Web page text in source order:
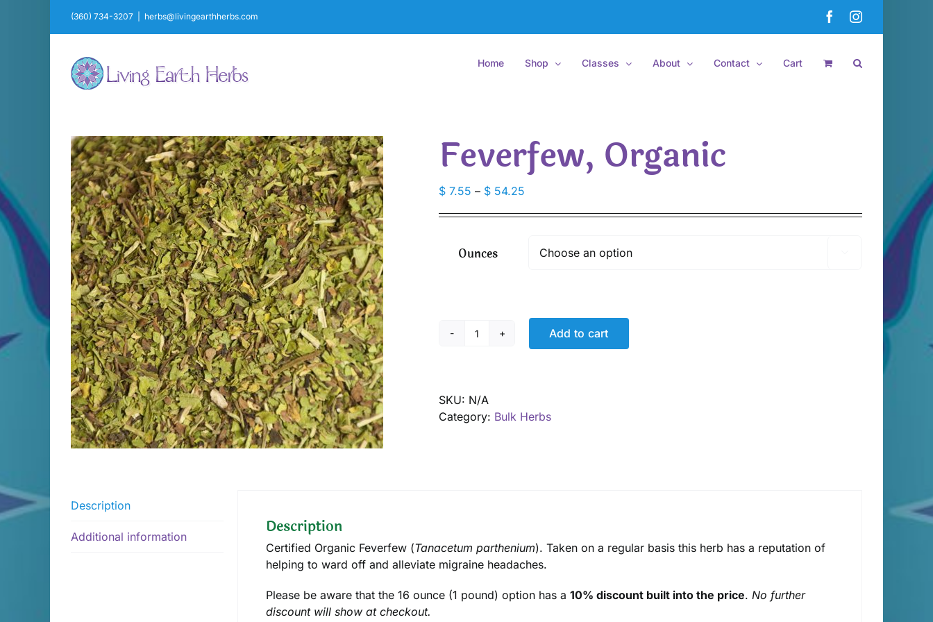
(360) 734-3207 herbs@livingearthherbs.com FacebookInstagram
Home Shop Classes About Contact Cart
Feverfew, Organic
$ 7.55 – $ 54.25
$ 54.25
Ounces
Feverfew,
Add to cart
SKU: N/A
Category: Bulk Herbs
Description
Additional information Description
Certified Organic Feverfew (Tanacetum parthenium). Taken on a regular basis this herb has a reputation of
helping to ward off and alleviate migraine headaches.
Please be aware that the 16 ounce (1 pound) option has a 10% discount built into the price. No further
discount will show at checkout.